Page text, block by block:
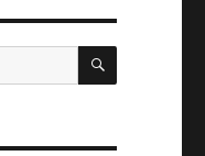
SEARCH